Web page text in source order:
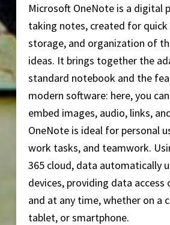
Microsoft OneNote is a digital
taking notes, created for
storage, and organization of
ideas. It brings together the
standard notebook and the
modern software: here, you
embed images, audio, links,
OneNote is ideal for personal
work tasks, and teamwork.
365 cloud, data automatically
devices, providing data access
and at any time, whether on a
tablet, or smartphone.